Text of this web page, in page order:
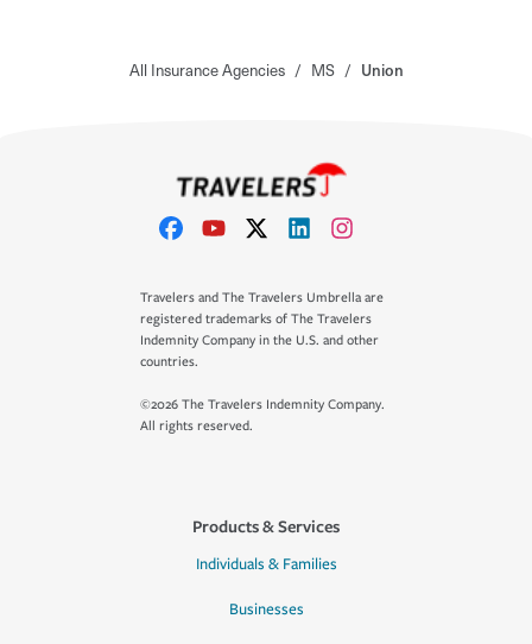
All Insurance Agencies / MS / Union
Travelers and The Travelers Umbrella are
registered trademarks of The Travelers
Indemnity Company in the U.S. and other
countries.
©2026 The Travelers Indemnity Company.
All rights reserved.
Products & Services
Individuals & Families
Businesses